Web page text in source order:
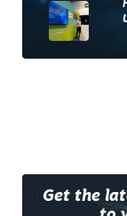
Get the